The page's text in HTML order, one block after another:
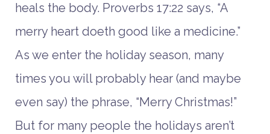
heals the body. Proverbs 17:22 says, “A
merry heart doeth good like a medicine.”
As we enter the holiday season, many
times you will probably hear (and maybe
even say) the phrase, “Merry Christmas!”
But for many people the holidays aren’t